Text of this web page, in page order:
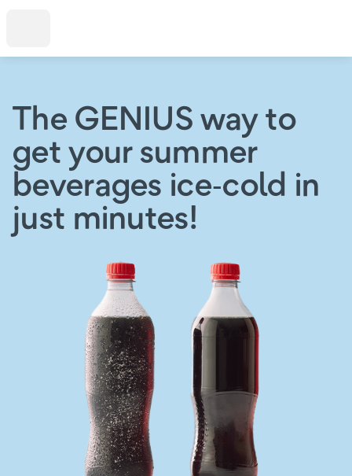
The GENIUS way to
get your summer
beverages ice‑cold in
just minutes!